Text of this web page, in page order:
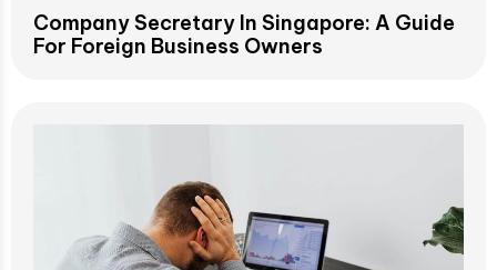
Company Secretary In Singapore: A Guide
For Foreign Business Owners